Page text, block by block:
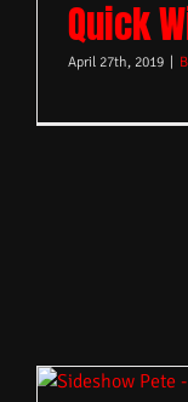
Quick
April 27th, 2019